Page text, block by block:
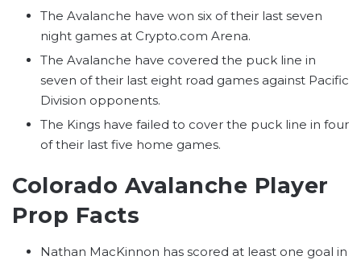
The Avalanche have won six of their last seven
night games at Crypto.com Arena.
The Avalanche have covered the puck line in
seven of their last eight road games against Pacific
Division opponents.
The Kings have failed to cover the puck line in four
of their last five home games.
Colorado Avalanche Player
Prop Facts
Nathan MacKinnon has scored at least one goal in